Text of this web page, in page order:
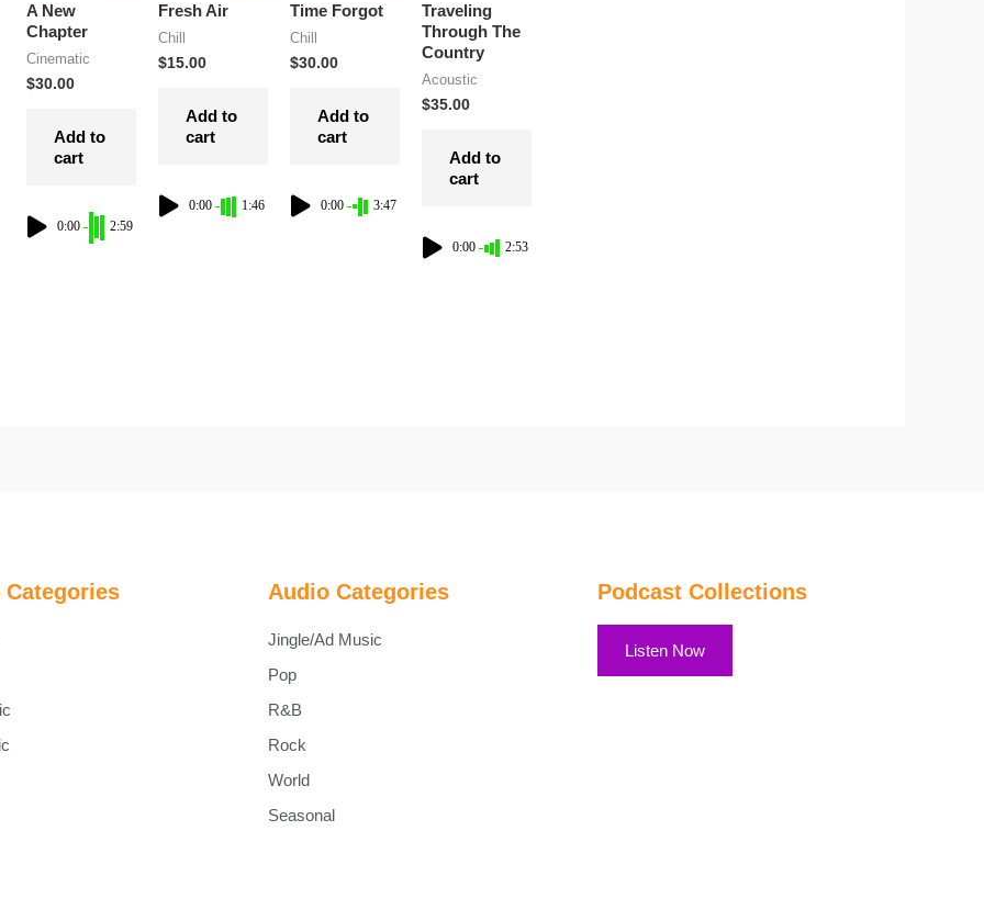
A New
Chapter
Cinematic
$30.00
Add to
cart
0:00 2:59
Fresh Air
Chill
$15.00
Add to
cart
0:00 1:46
Time Forgot
Chill
$30.00
Add to
cart
0:00 3:47
Traveling
Through The
Country
Acoustic
$35.00
Add to
cart
0:00 2:53
Categories Audio Categories
Jingle/Ad Music
Pop
R&B
Rock
World
Seasonal
Podcast Collections
Listen Now